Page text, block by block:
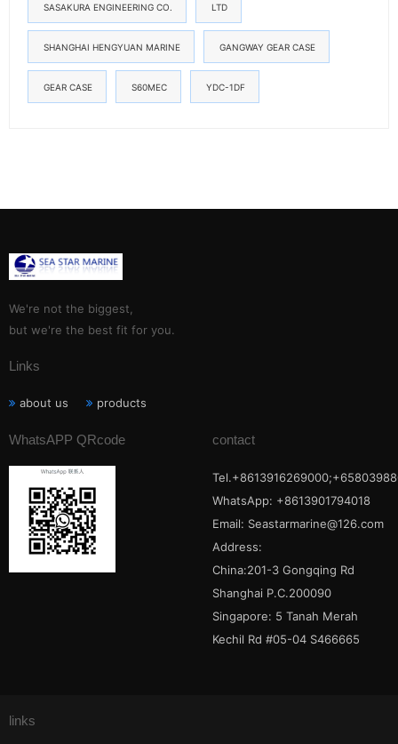
SASAKURA ENGINEERING CO. LTD
SHANGHAI HENGYUAN MARINE GANGWAY GEAR CASE
GEAR CASE S60MEC YDC-1DF
We're not the biggest,
but we're the best fit for you.
Links
about us products
WhatsAPP QRcode contact
WhatsApp: +8613901794018
Email: Seastarmarine@126.com
Address:
China:201-3 Gongqing Rd
Shanghai P.C.200090
Singapore: 5 Tanah Merah
Kechil Rd #05-04 S466665
links